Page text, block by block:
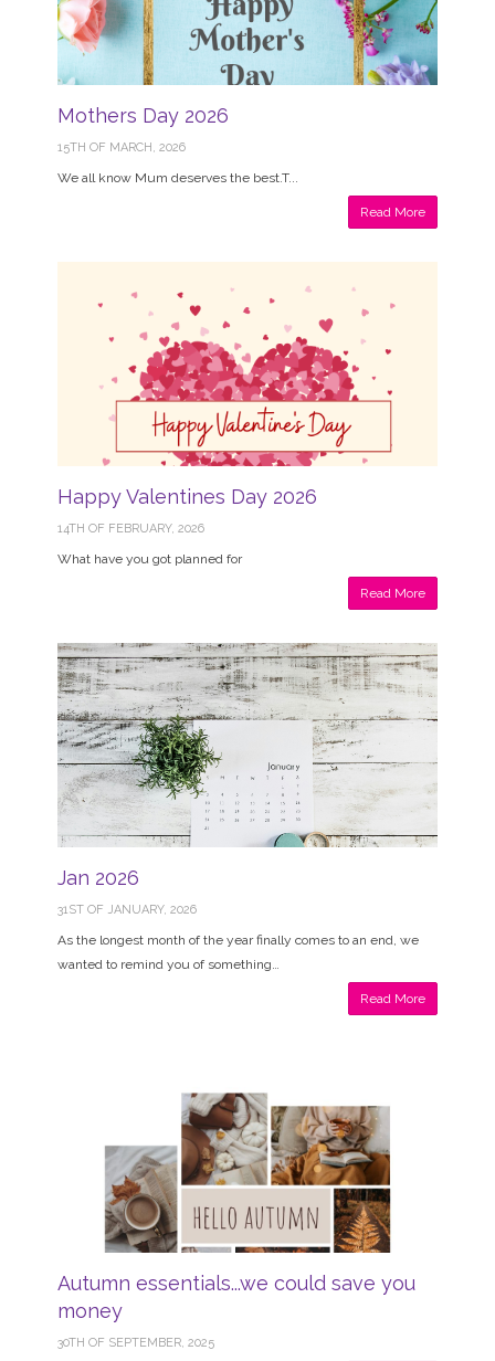
Mothers Day 2026
15TH OF MARCH, 2026
We all know Mum deserves the best.T...
Read More
Happy Valentines Day 2026
14TH OF FEBRUARY, 2026
What have you got planned for
Read More
Jan 2026
31ST OF JANUARY, 2026
As the longest month of the year finally comes to an end, we
wanted to remind you of something…
Read More
Autumn essentials...we could save you
money
30TH OF SEPTEMBER, 2025